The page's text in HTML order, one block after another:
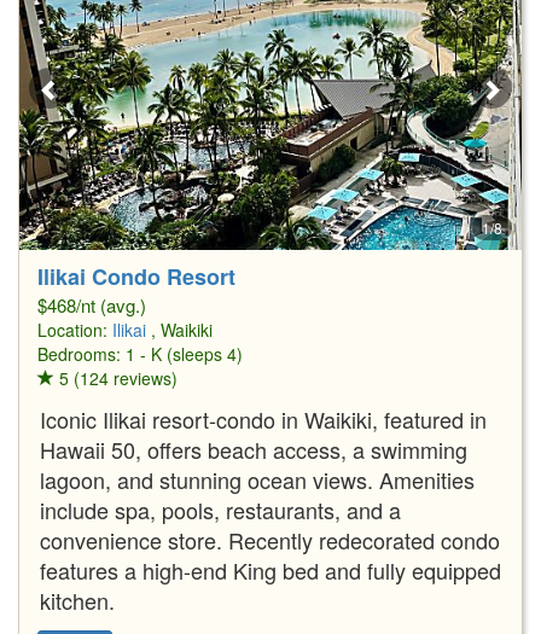
1/8
Ilikai Condo Resort
$468/nt (avg.)
Location: Ilikai , Waikiki
Bedrooms: 1 - K (sleeps 4)
5 (124 reviews)
Iconic Ilikai resort-condo in Waikiki, featured in
Hawaii 50, offers beach access, a swimming
lagoon, and stunning ocean views. Amenities
include spa, pools, restaurants, and a
convenience store. Recently redecorated condo
features a high-end King bed and fully equipped
kitchen.